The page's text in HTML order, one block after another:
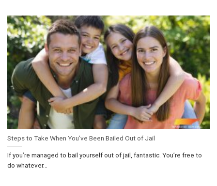
Steps to Take When You’ve Been Bailed Out of Jail
If you’re managed to bail yourself out of jail, fantastic. You’re free to
do whatever...